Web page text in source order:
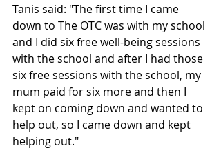
Tanis said: "The first time I came
down to The OTC was with my school
and I did six free well-being sessions
with the school and after I had those
six free sessions with the school, my
mum paid for six more and then I
kept on coming down and wanted to
help out, so I came down and kept
helping out."